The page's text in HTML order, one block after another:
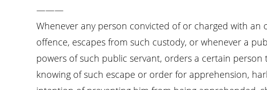
———
Whenever any person convicted of or charged with
offence, escapes from such custody, or whenever a
powers of such public servant, orders a certain
knowing of such escape or order for apprehension,